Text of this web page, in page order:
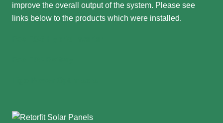
improve the overall output of the system. Please see
links below to the products which were installed.